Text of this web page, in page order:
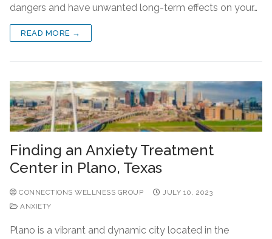
dangers and have unwanted long-term effects on your…
READ MORE →
Finding an Anxiety Treatment
Center in Plano, Texas
CONNECTIONS WELLNESS GROUP
JULY 10, 2023
ANXIETY
Plano is a vibrant and dynamic city located in the